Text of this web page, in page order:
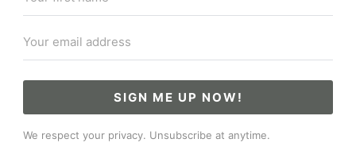
SIGN ME UP NOW!
We respect your privacy. Unsubscribe at anytime.